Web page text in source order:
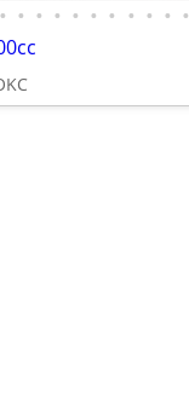
• • • • • • • • • • •